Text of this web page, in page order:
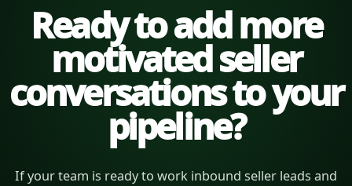
Ready to add more
motivated seller
conversations to your
pipeline?
If your team is ready to work inbound seller leads and